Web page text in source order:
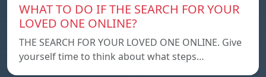
WHAT TO DO IF THE SEARCH FOR YOUR
LOVED ONE ONLINE?
THE SEARCH FOR YOUR LOVED ONE ONLINE. Give
yourself time to think about what steps…